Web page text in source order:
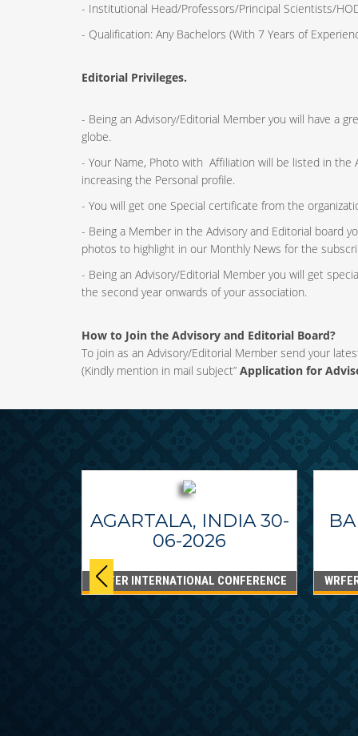
- Institutional Head/Professors/Principal Scientists/
- Qualification: Any Bachelors (With 7 Years of
Editorial Privileges.
- Being an Advisory/Editorial Member you will have a
globe.
- Your Name, Photo with Affiliation will be listed in the
increasing the Personal profile.
- You will get one Special certificate from the
- Being a Member in the Advisory and Editorial board
photos to highlight in our Monthly News for the
- Being an Advisory/Editorial Member you will get
the second year onwards of your association.
How to Join the Advisory and Editorial Board?
To join as an Advisory/Editorial Member send your
(Kindly mention in mail subject” Application for
AGARTALA, INDIA 30-
06-2026
WRFER INTERNATIONAL CONFERENCE